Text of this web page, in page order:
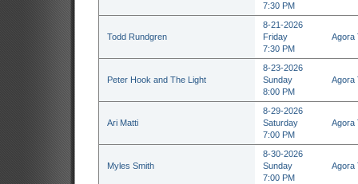
7:30 PM
Todd Rundgren
8-21-2026
Friday
7:30 PM
Agora
Peter Hook and The Light
8-23-2026
Sunday
8:00 PM
Agora
Ari Matti
8-29-2026
Saturday
7:00 PM
Agora
Myles Smith
8-30-2026
Sunday
7:00 PM
Agora